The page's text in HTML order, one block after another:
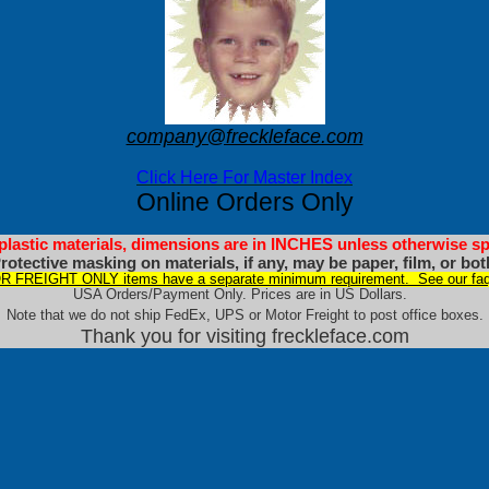
company@freckleface.com
Click Here For Master Index
Online Orders Only
materials, dimensions are in INCHES unless otherwise
masking on materials, if any, may be paper, film, or
FREIGHT ONLY items have a separate minimum requirement. See our
USA Orders/Payment Only. Prices are in US Dollars.
Note that we do not ship FedEx, UPS or Motor Freight to post office boxes.
Thank you for visiting freckleface.com